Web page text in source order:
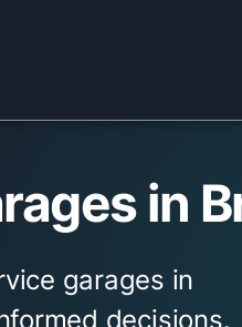
in
garages in
decisions.